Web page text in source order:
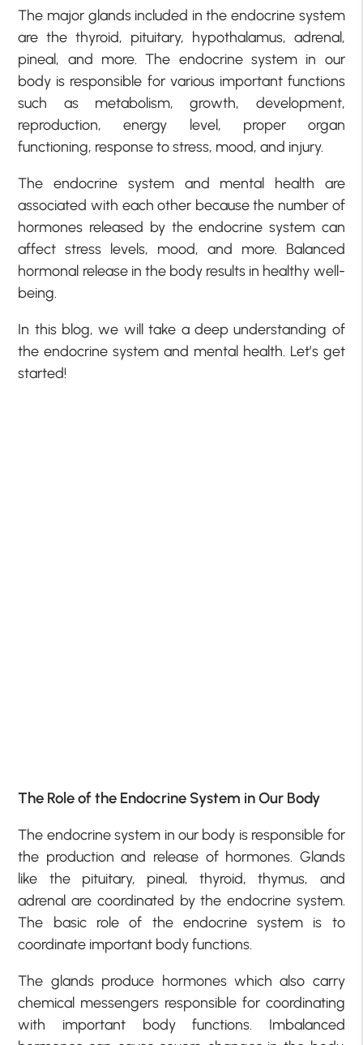
The major glands included in the endocrine system
are the thyroid, pituitary, hypothalamus, adrenal,
pineal, and more. The endocrine system in our
body is responsible for various important functions
such as metabolism, growth, development,
reproduction, energy level, proper organ
functioning, response to stress, mood, and injury.
The endocrine system and mental health are
associated with each other because the number of
hormones released by the endocrine system can
affect stress levels, mood, and more. Balanced
hormonal release in the body results in healthy well-
being.
In this blog, we will take a deep understanding of
the endocrine system and mental health. Let’s get
started!
The Role of the Endocrine System in Our Body
The endocrine system in our body is responsible for
the production and release of hormones. Glands
like the pituitary, pineal, thyroid, thymus, and
adrenal are coordinated by the endocrine system.
The basic role of the endocrine system is to
coordinate important body functions.
The glands produce hormones which also carry
chemical messengers responsible for coordinating
with important body functions. Imbalanced